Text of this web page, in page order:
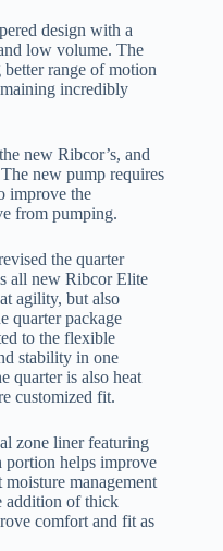
design with a
low volume. The
range of motion
incredibly
new Ribcor’s, and
new pump requires
improve the
from pumping.
the quarter
all new Ribcor Elite
agility, but also
quarter package
to the flexible
stability in one
quarter is also heat
customized fit.
zone liner featuring
portion helps improve
management
addition of thick
comfort and fit as